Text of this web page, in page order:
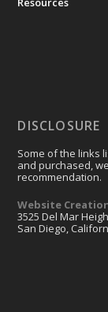
DISCLOSURE
Some of the links
and purchased,
recommendation.
Website
3525 Del Mar
San Diego,